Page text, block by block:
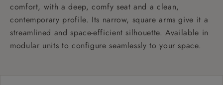
comfort, with a deep, comfy seat and a clean,
contemporary profile. Its narrow, square arms give it a
streamlined and space-efficient silhouette. Available in
modular units to configure seamlessly to your space.